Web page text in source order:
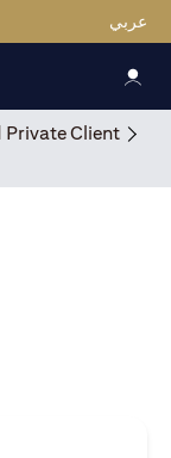
عربي
Client